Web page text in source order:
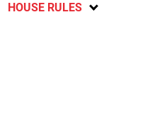
HOUSE RULES